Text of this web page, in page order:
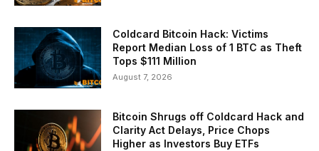
Coldcard Bitcoin Hack: Victims
Report Median Loss of 1 BTC as Theft
Tops $111 Million
August 7, 2026
Bitcoin Shrugs off Coldcard Hack and
Clarity Act Delays, Price Chops
Higher as Investors Buy ETFs